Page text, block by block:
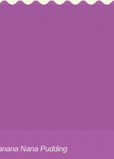
Nana Pudding